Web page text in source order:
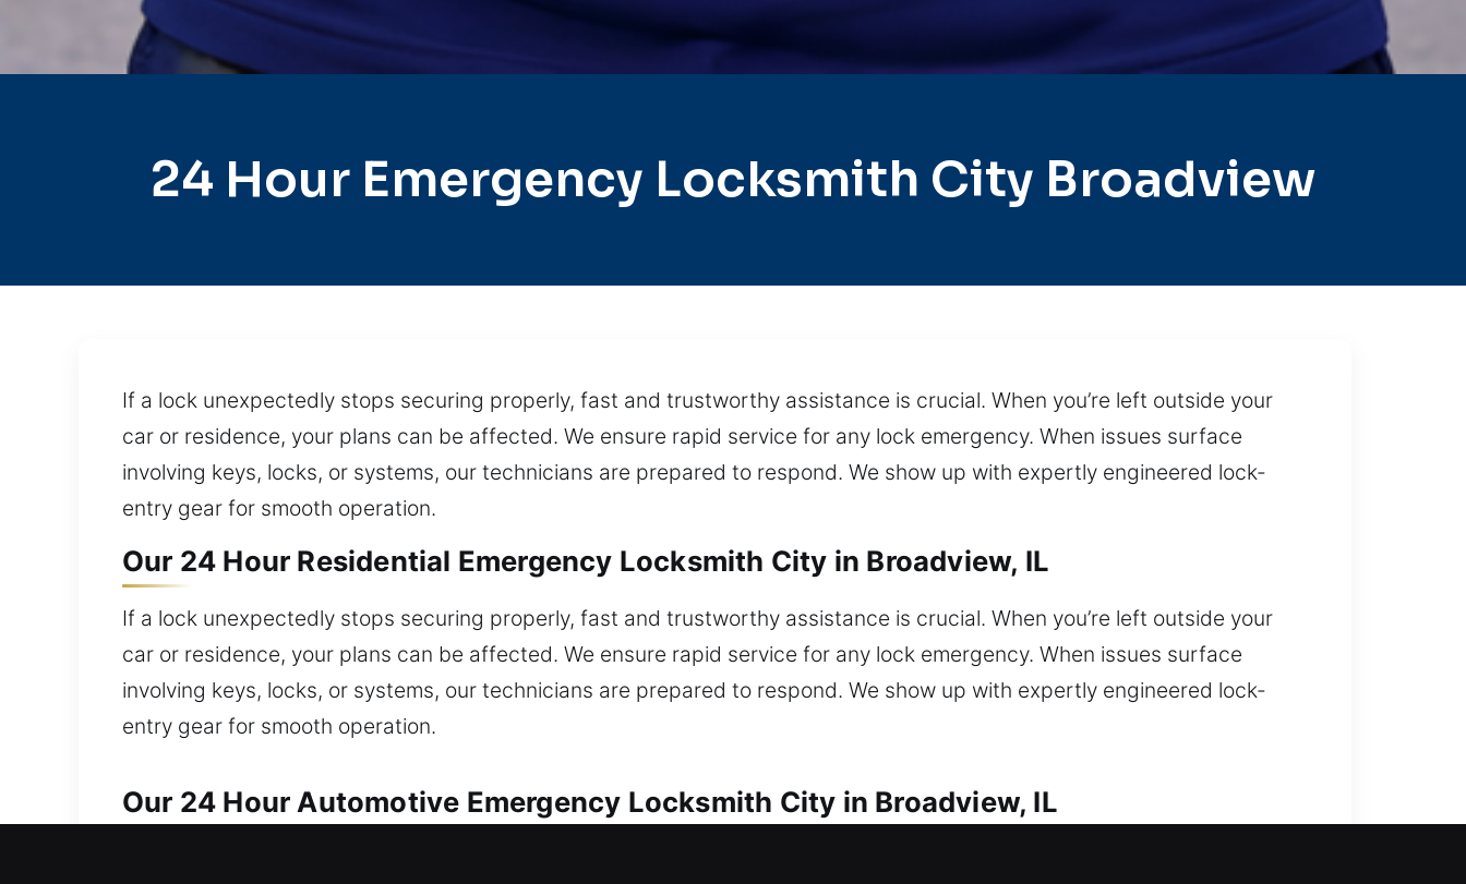
24 Hour Emergency Locksmith City Broadview
If a lock unexpectedly stops securing properly, fast and trustworthy assistance is crucial. When you’re left outside your
car or residence, your plans can be affected. We ensure rapid service for any lock emergency. When issues surface
involving keys, locks, or systems, our technicians are prepared to respond. We show up with expertly engineered lock-
entry gear for smooth operation.
Our 24 Hour Residential Emergency Locksmith City in Broadview, IL
If a lock unexpectedly stops securing properly, fast and trustworthy assistance is crucial. When you’re left outside your
car or residence, your plans can be affected. We ensure rapid service for any lock emergency. When issues surface
involving keys, locks, or systems, our technicians are prepared to respond. We show up with expertly engineered lock-
entry gear for smooth operation.
Our 24 Hour Automotive Emergency Locksmith City in Broadview, IL